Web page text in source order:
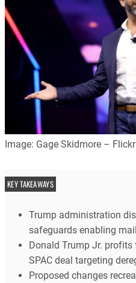
Image: Gage Skidmore – Flickr
KEY TAKEAWAYS
Trump administration
safeguards enabling
Donald Trump Jr. profits
SPAC deal targeting
Proposed changes